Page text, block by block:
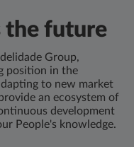
the future
Group,
position in the
to new market
an ecosystem of
development
People's knowledge.